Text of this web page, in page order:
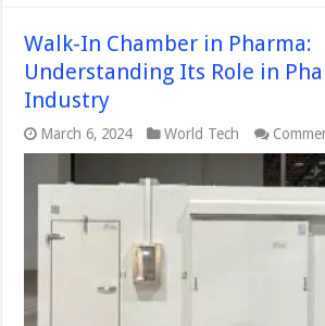
Walk-In Chamber in Pharma:
Understanding Its Role in
Industry
March 6, 2024 World Tech